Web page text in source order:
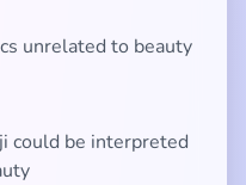
unrelated to beauty
could be interpreted